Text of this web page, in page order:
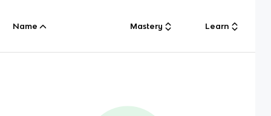
Name Mastery Learn